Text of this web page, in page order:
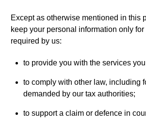
Except as otherwise mentioned in this
keep your personal information only
required by us:
to provide you with the services
to comply with other law, including
demanded by our tax authorities;
to support a claim or defence in